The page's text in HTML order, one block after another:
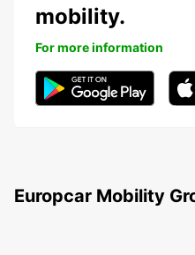
mobility.
For more information
Europcar Mobility